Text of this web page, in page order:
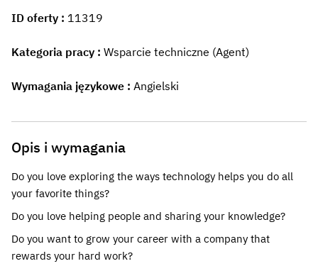
ID oferty 11319
Kategoria pracy Wsparcie techniczne (Agent)
Wymagania językowe Angielski
Opis i wymagania
Do you love exploring the ways technology helps you do all
your favorite things?
Do you love helping people and sharing your knowledge?
Do you want to grow your career with a company that
rewards your hard work?